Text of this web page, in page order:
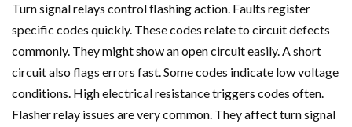
Turn signal relays control flashing action. Faults register
specific codes quickly. These codes relate to circuit defects
commonly. They might show an open circuit easily. A short
circuit also flags errors fast. Some codes indicate low voltage
conditions. High electrical resistance triggers codes often.
Flasher relay issues are very common. They affect turn signal